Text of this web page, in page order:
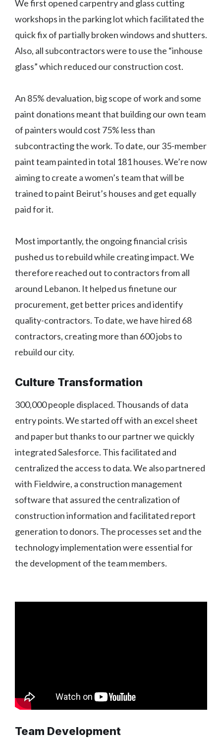
We first opened carpentry and glass cutting
workshops in the parking lot which facilitated the
quick fix of partially broken windows and shutters.
Also, all subcontractors were to use the “inhouse
glass” which reduced our construction cost.
An 85% devaluation, big scope of work and some
paint donations meant that building our own team
of painters would cost 75% less than
subcontracting the work. To date, our 35-member
paint team painted in total 181 houses. We’re now
aiming to create a women’s team that will be
trained to paint Beirut’s houses and get equally
paid for it.
Most importantly, the ongoing financial crisis
pushed us to rebuild while creating impact. We
therefore reached out to contractors from all
around Lebanon. It helped us finetune our
procurement, get better prices and identify
quality-contractors. To date, we have hired 68
contractors, creating more than 600 jobs to
rebuild our city.
Culture Transformation
300,000 people displaced. Thousands of data
entry points. We started off with an excel sheet
and paper but thanks to our partner we quickly
integrated Salesforce. This facilitated and
centralized the access to data. We also partnered
with Fieldwire, a construction management
software that assured the centralization of
construction information and facilitated report
generation to donors. The processes set and the
technology implementation were essential for
the development of the team members.
Team Development